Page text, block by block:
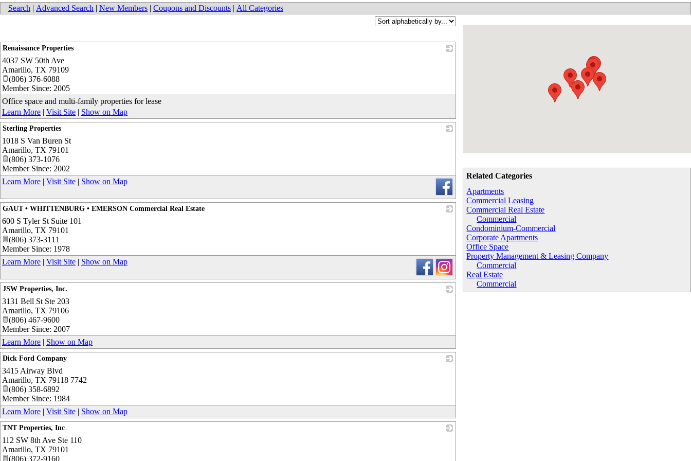
Search | Advanced Search | New Members | Coupons and Discounts | All Categories
Related Categories
Apartments
Commercial Leasing
Commercial Real Estate
Commercial
Condominium-Commercial
Corporate Apartments
Office Space
Property Management & Leasing Company
Commercial
Real Estate
Commercial
Renaissance Properties
4037 SW 50th Ave
Amarillo, TX 79109
(806) 376-6088
Member Since: 2005
Office space and multi-family properties for lease
Learn More | Visit Site | Show on Map
Sterling Properties
1018 S Van Buren St
Amarillo, TX 79101
(806) 373-1076
Member Since: 2002
Learn More | Visit Site | Show on Map
GAUT • WHITTENBURG • EMERSON Commercial Real Estate
600 S Tyler St Suite 101
Amarillo, TX 79101
(806) 373-3111
Member Since: 1978
Learn More | Visit Site | Show on Map
JSW Properties, Inc.
3131 Bell St Ste 203
Amarillo, TX 79106
(806) 467-9600
Member Since: 2007
Learn More | Show on Map
Dick Ford Company
3415 Airway Blvd
Amarillo, TX 79118 7742
(806) 358-6892
Member Since: 1984
Learn More | Visit Site | Show on Map
TNT Properties, Inc
112 SW 8th Ave Ste 110
Amarillo, TX 79101
(806) 372-9160